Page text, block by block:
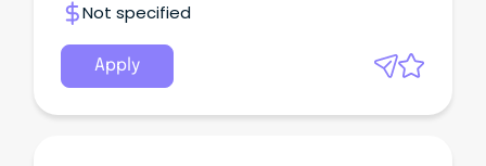
Not specified
Apply